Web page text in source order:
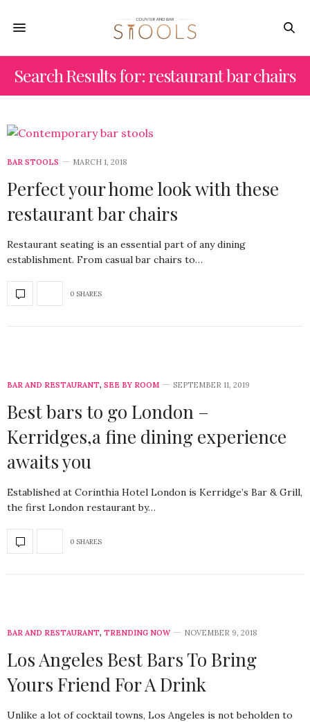
Search Results for: restaurant bar chairs
BAR STOOLS MARCH 1, 2018
Perfect your home look with these
restaurant bar chairs
Restaurant seating is an essential part of any dining
establishment. From casual bar chairs to…
0 SHARES
BAR AND RESTAURANT, SEE BY ROOM SEPTEMBER 11, 2019
Best bars to go London –
Kerridges,a fine dining experience
awaits you
Established at Corinthia Hotel London is Kerridge’s Bar & Grill,
the first London restaurant by…
0 SHARES
BAR AND RESTAURANT, TRENDING NOW NOVEMBER 9, 2018
Los Angeles Best Bars To Bring
Yours Friend For A Drink
Unlike a lot of cocktail towns, Los Angeles is not beholden to